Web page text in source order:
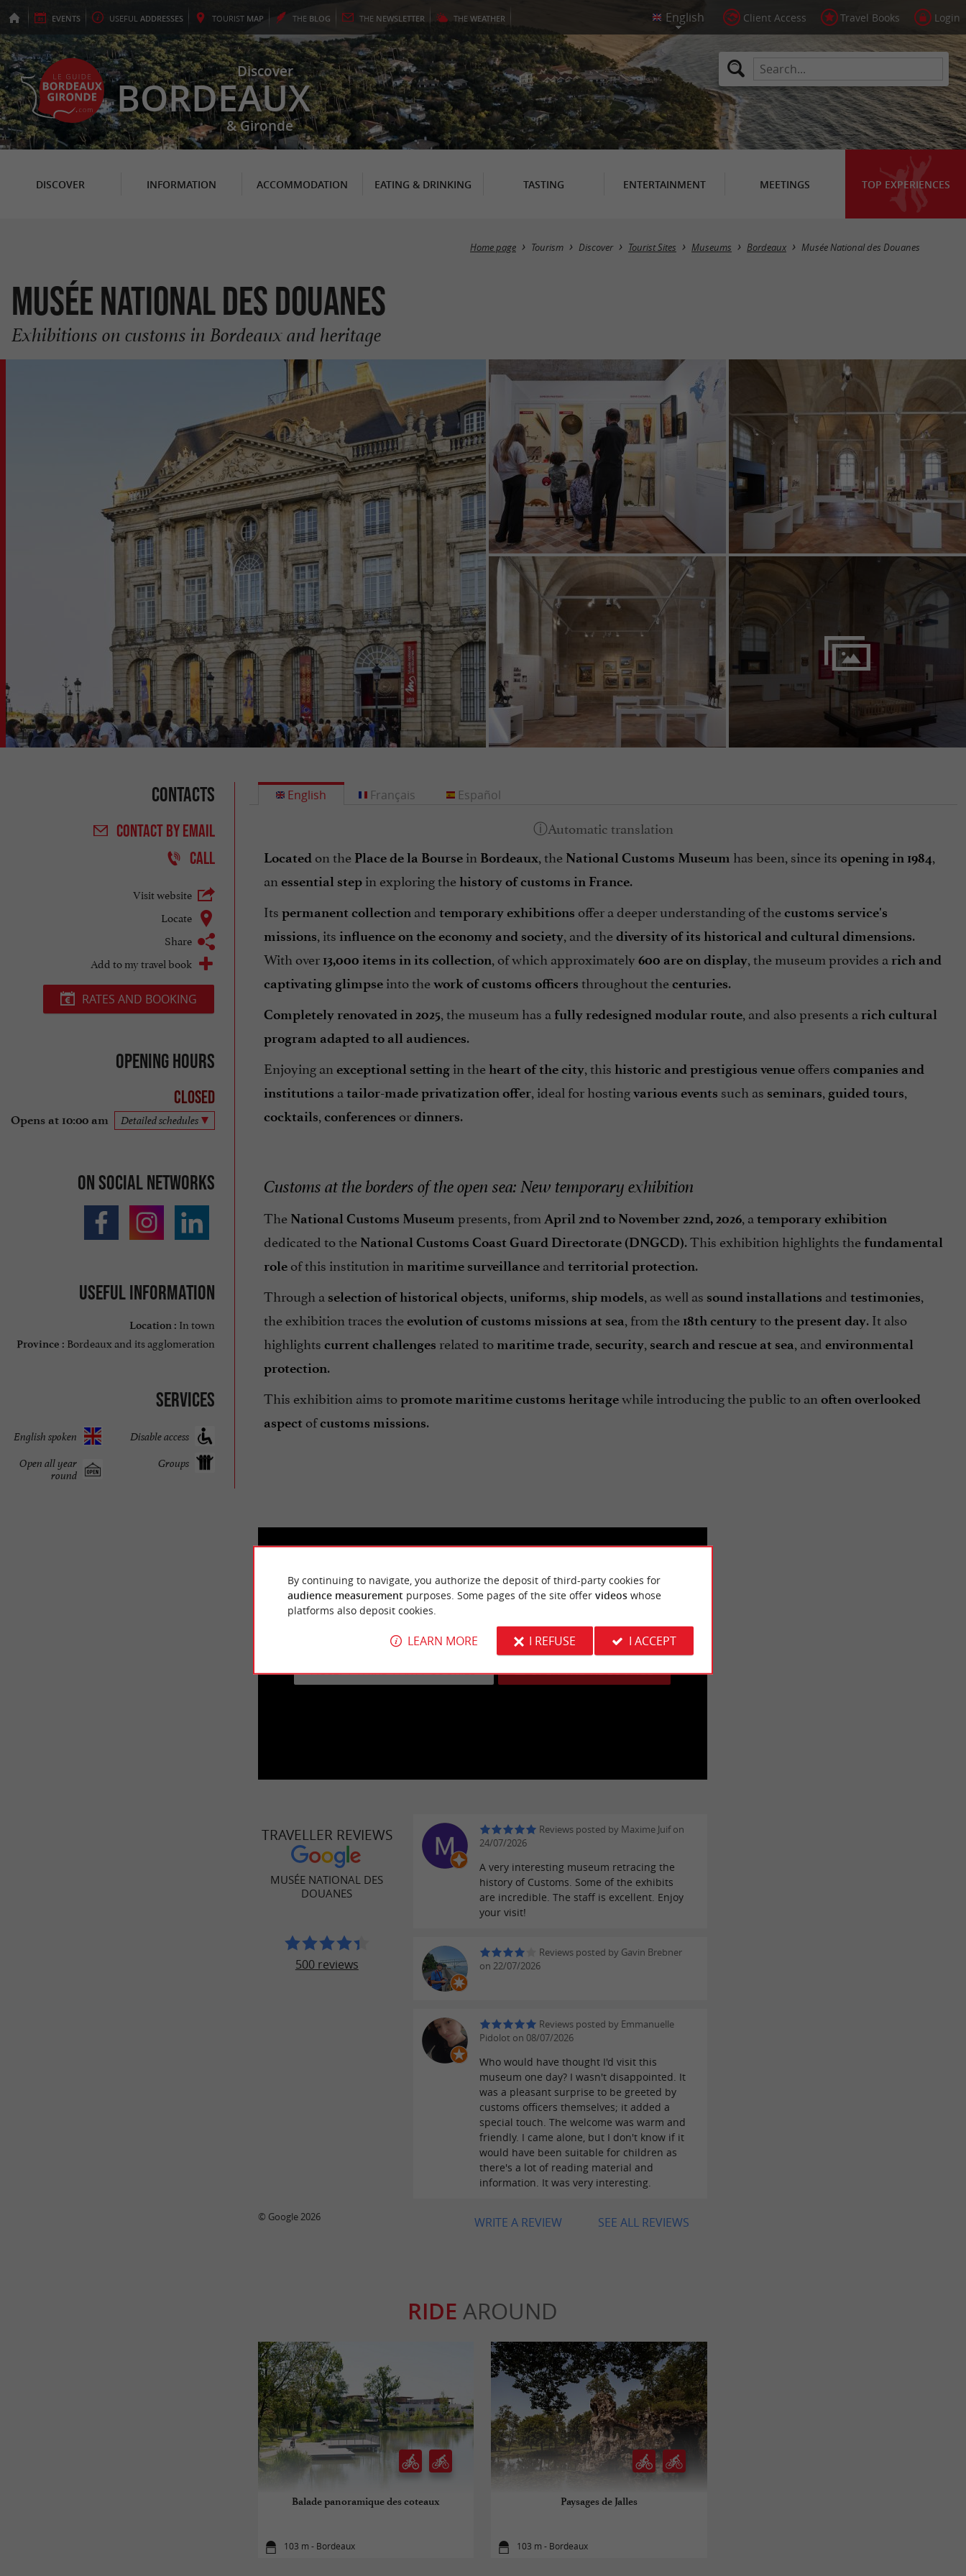
EVENTS USEFUL ADDRESSES TOURIST MAP THE BLOG THE NEWSLETTER THE WEATHER Client Access Travel Books Login
Discover
BORDEAUX
& Gironde
DISCOVER INFORMATION ACCOMMODATION EATING & DRINKING TASTING ENTERTAINMENT MEETINGS TOP EXPERIENCES
Home page Tourism Discover Tourist Sites Museums Bordeaux Musée National des Douanes
Musée National des Douanes
Exhibitions on customs in Bordeaux and heritage
Contacts
CONTACTBY EMAIL
CALL
Visit website
Locate
Share
Add to my travel book
RATES AND BOOKING
Opening hours
Closed
Opens at 10:00 am Detailed schedules
On social networks
Useful information
Location : In town
Province : Bordeaux and its agglomeration
Services
Disable access
English spoken
Groups
Open all year
round
English
Located on the Place de la Boursein Bordeaux, the National Customs Museum has been, since its opening in 1984,
an essential stepin exploring thehistory of customs in France.
Its permanent collection and temporary exhibitions offer a deeper understanding of thecustoms service's
missions, its influence on the economy and society, and thediversity of its historical and cultural dimensions.
With over 13,000 items in its collection, of which approximately 600 are on display, the museum provides a rich and
captivating glimpseinto thework of customs officers throughout thecenturies.
Completely renovated in 2025, the museum has a fully redesigned modular route, and also presents a rich cultural
program adapted to all audiences.
Enjoying an exceptional settingin theheart of the city, this historic and prestigious venueoffers companies and
institutions a tailor-made privatization offer, ideal for hostingvarious events such as seminars, guided tours,
cocktails, conferences ordinners.
Customs at the borders of the open sea: New temporary exhibition
The National Customs Museum presents, from April 2nd to November 22nd, 2026, a temporary exhibition
dedicated to the National Customs Coast Guard Directorate (DNGCD). This exhibition highlights the fundamental
roleof this institution in maritime surveillanceand territorial protection.
Through a selection of historical objects uniforms ship models , as well as sound installations and testimonies
the exhibition traces theevolution of customs missions at sea , from the 18th centurytothe present day. It also
highlights current challenges related to maritime trade, security, search and rescue at sea , and environmental
protection.
This exhibition aims topromote maritime customs heritagewhile introducing the public to an often overlooked
aspect ofcustoms missions.
Français Español
This video cannot be displayed because you have opted out of third-party cookies.
Learn more
ACCEPT THIRD PARTY COOKIES
OPEN THE VIDEO PAGE
TRAVELLER REVIEWS
MUSÉE NATIONAL DES
DOUANES
500 reviews
Reviews posted by Maxime Juif on
24/07/2026
A very interesting museum retracing the
history of Customs. Some of the exhibits
are incredible. The staff is excellent. Enjoy
your visit!
Reviews posted by Gavin Brebner
on 22/07/2026
Reviews posted by Emmanuelle
Pidolot on 08/07/2026
Who would have thought I'd visit this
museum one day? I wasn't disappointed. It
was a pleasant surprise to be greeted by
customs officers themselves; it added a
special touch. The welcome was warm and
friendly. I came alone, but I don't know if it
would have been suitable for children as
there's a lot of reading material and
information. It was very interesting.
SEE ALL REVIEWS
WRITE A REVIEW
© Google 2026
RIDE AROUND
Balade panoramique des coteaux
103 m - Bordeaux
Paysages de Jalles
103 m - Bordeaux
By continuing to navigate, you authorize the deposit of third-party cookies for
audience measurement purposes. Some pages of the site offer videoswhose
platforms also deposit cookies.
LEARN MORE I REFUSE I ACCEPT